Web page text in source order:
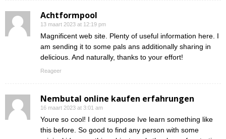
Achtformpool
13 maart 2023 at 12:19 pm
Magnificent web site. Plenty of useful information here. I
am sending it to some pals ans additionally sharing in
delicious. And naturally, thanks to your effort!
Reageer
Nembutal online kaufen erfahrungen
16 maart 2023 at 3:01 am
Youre so cool! I dont suppose Ive learn something like
this before. So good to find any person with some